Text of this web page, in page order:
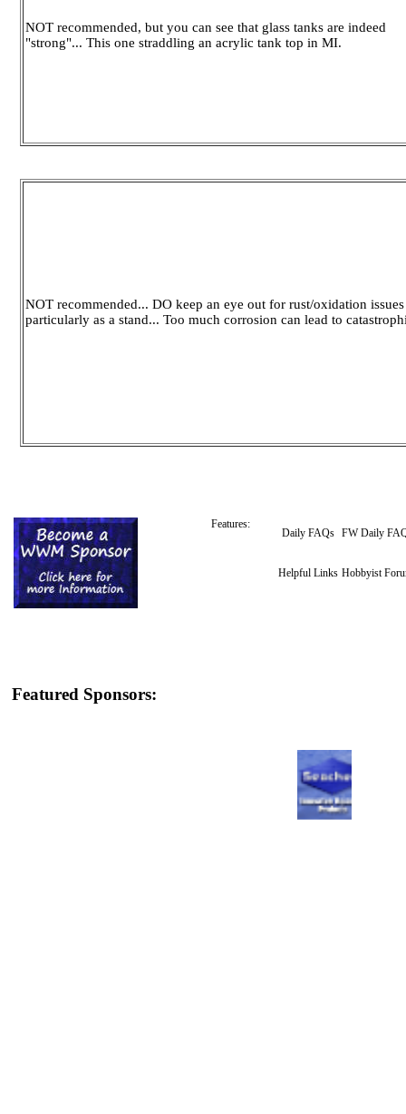
NOT recommended, but you can see that glass tanks are indeed
"strong"... This one straddling an acrylic tank top in MI.
NOT recommended... DO keep an eye out for rust/oxidation
particularly as a stand... Too much corrosion can lead to
Features:
Daily FAQs FW Daily
Helpful Links Hobbyist
Featured Sponsors: